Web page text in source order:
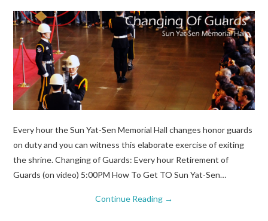
Every hour the Sun Yat-Sen Memorial Hall changes honor guards
on duty and you can witness this elaborate exercise of exiting
the shrine. Changing of Guards: Every hour Retirement of
Guards (on video) 5:00PM How To Get TO Sun Yat-Sen…
Continue Reading →